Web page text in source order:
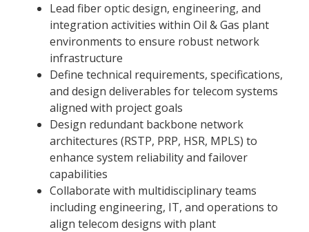
Lead fiber optic design, engineering, and
integration activities within Oil & Gas plant
environments to ensure robust network
infrastructure
Define technical requirements, specifications,
and design deliverables for telecom systems
aligned with project goals
Design redundant backbone network
architectures (RSTP, PRP, HSR, MPLS) to
enhance system reliability and failover
capabilities
Collaborate with multidisciplinary teams
including engineering, IT, and operations to
align telecom designs with plant